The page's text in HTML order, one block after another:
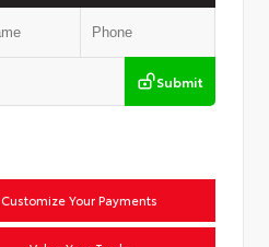
Submit
Customize Your Payments